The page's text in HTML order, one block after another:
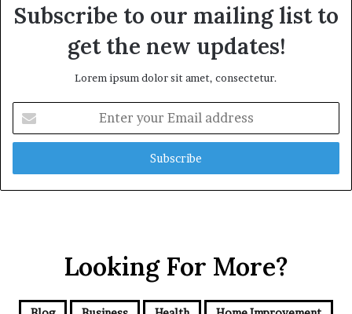
Subscribe to our mailing list to
get the new updates!
Lorem ipsum dolor sit amet, consectetur.
your
Email
Looking For More?